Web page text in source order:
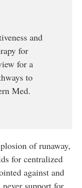
and
for
for a
to
Med.
of runaway,
for centralized
against and
support for